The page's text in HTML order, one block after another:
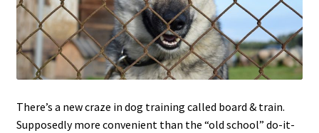
n
There’s a new craze in dog training called board & train.
Supposedly more convenient than the “old school” do-it-